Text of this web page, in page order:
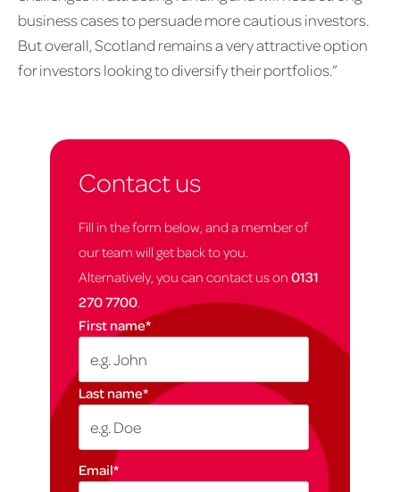
business cases to persuade more cautious investors.
But overall, Scotland remains a very attractive option
for investors looking to diversify their portfolios.”
Contact us
Fill in the form below, and a member of
our team will get back to you.
Alternatively, you can contact us on 0131
270 7700.
First name*
Last name*
Email*